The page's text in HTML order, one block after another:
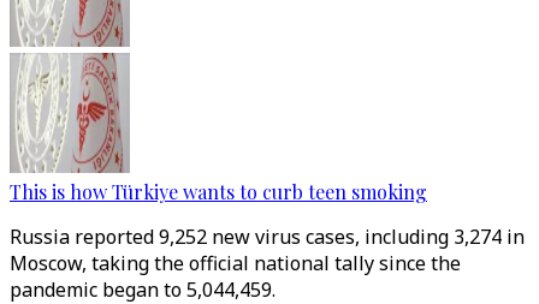
This is how Türkiye wants to curb teen smoking
Russia reported 9,252 new virus cases, including 3,274 in
Moscow, taking the official national tally since the
pandemic began to 5,044,459.